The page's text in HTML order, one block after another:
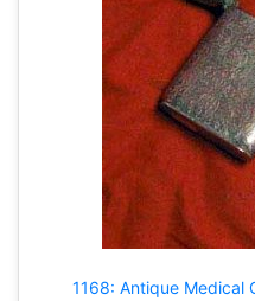
1168: Antique Medical